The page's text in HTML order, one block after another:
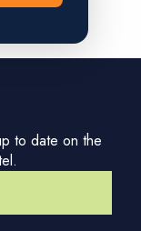
to date on the